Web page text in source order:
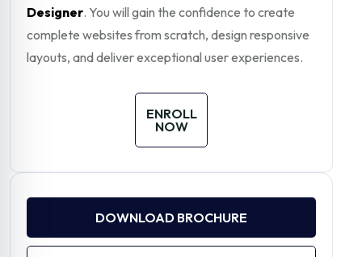
Designer. You will gain the confidence to create
complete websites from scratch, design responsive
layouts, and deliver exceptional user experiences.
ENROLL
NOW
DOWNLOAD BROCHURE